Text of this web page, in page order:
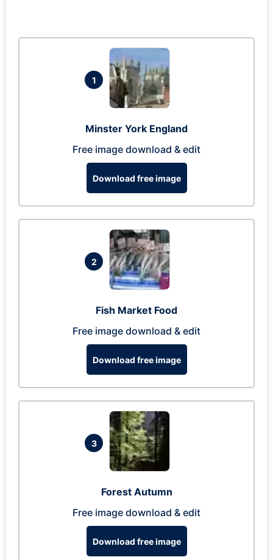
1
Minster York England
Free image download & edit
Download free image
2
Fish Market Food
Free image download & edit
Download free image
3
Forest Autumn
Free image download & edit
Download free image